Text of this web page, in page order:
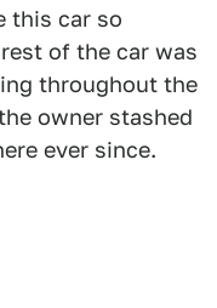
this car so
of the car was
throughout the
owner stashed
ever since.